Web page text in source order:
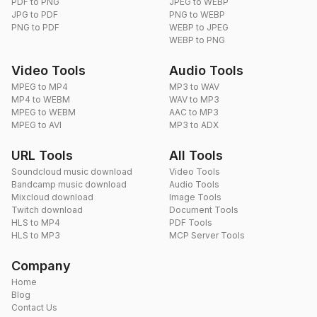
JPG to PDF
PNG to PDF
PNG to WEBP
WEBP to JPEG
WEBP to PNG
Video Tools
MPEG to MP4
MP4 to WEBM
MPEG to WEBM
MPEG to AVI
Audio Tools
MP3 to WAV
WAV to MP3
AAC to MP3
MP3 to ADX
URL Tools
Soundcloud music download
Bandcamp music download
Mixcloud download
Twitch download
HLS to MP4
HLS to MP3
All Tools
Video Tools
Audio Tools
Image Tools
Document Tools
PDF Tools
MCP Server Tools
Company
Home
Blog
Contact Us